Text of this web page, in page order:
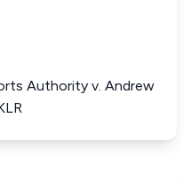
Authority v. Andrew